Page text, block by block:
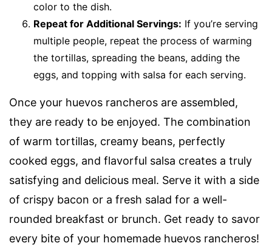
color to the dish.
Repeat for Additional Servings: If you’re serving
multiple people, repeat the process of warming
the tortillas, spreading the beans, adding the
eggs, and topping with salsa for each serving.
Once your huevos rancheros are assembled,
they are ready to be enjoyed. The combination
of warm tortillas, creamy beans, perfectly
cooked eggs, and flavorful salsa creates a truly
satisfying and delicious meal. Serve it with a side
of crispy bacon or a fresh salad for a well-
rounded breakfast or brunch. Get ready to savor
every bite of your homemade huevos rancheros!